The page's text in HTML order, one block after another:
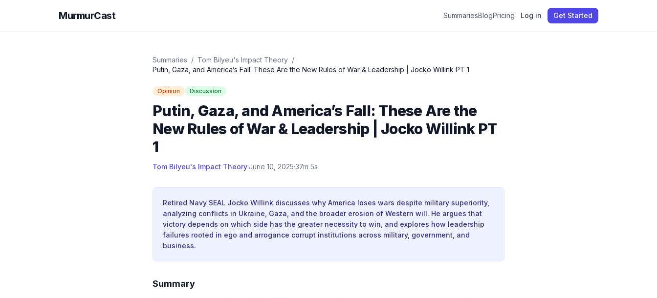
MurmurCast SummariesBlogPricing Log in Get Started
Summaries / Tom Bilyeu's Impact Theory /
Putin, Gaza, and America’s Fall: These Are the New Rules of War & Leadership | Jocko Willink PT 1
Opinion Discussion
Putin, Gaza, and America’s Fall: These Are the
New Rules of War & Leadership | Jocko Willink PT
1
Tom Bilyeu's Impact Theory·June 10, 2025·37m 5s
Retired Navy SEAL Jocko Willink discusses why America loses wars despite military superiority,
analyzing conflicts in Ukraine, Gaza, and the broader erosion of Western will. He argues that
victory depends on which side has the greater necessity to win, and explores how leadership
failures rooted in ego and arrogance corrupt institutions across military, government, and
business.
Summary